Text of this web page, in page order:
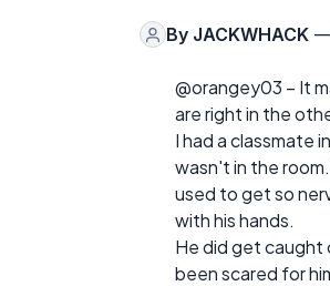
By JACKWHACK —
@orangey03 – It
are right in the
I had a classmate
wasn't in the
used to get so
with his hands.
He did get caught
been scared for